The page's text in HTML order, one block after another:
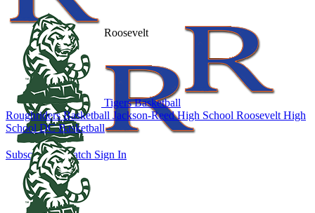
Roosevelt
Subscribe to Watch Sign In
Tigers Basketball
Roughriders Basketball Jackson-Reed High School Roosevelt High
SchoolDC Basketball